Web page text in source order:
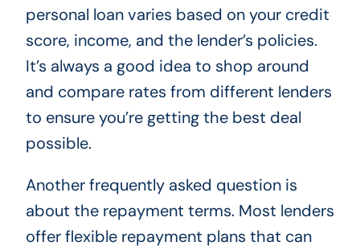
personal loan varies based on your credit
score, income, and the lender’s policies.
It’s always a good idea to shop around
and compare rates from different lenders
to ensure you’re getting the best deal
possible.
Another frequently asked question is
about the repayment terms. Most lenders
offer flexible repayment plans that can